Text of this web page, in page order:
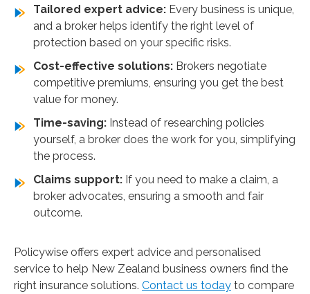
Tailored expert advice: Every business is unique,
and a broker helps identify the right level of
protection based on your specific risks.
Cost-effective solutions: Brokers negotiate
competitive premiums, ensuring you get the best
value for money.
Time-saving: Instead of researching policies
yourself, a broker does the work for you, simplifying
the process.
Claims support: If you need to make a claim, a
broker advocates, ensuring a smooth and fair
outcome.
Policywise offers expert advice and personalised
service to help New Zealand business owners find the
right insurance solutions. Contact us today to compare